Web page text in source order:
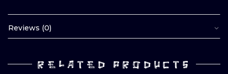
Reviews (0)
RELATED PRODUCTS